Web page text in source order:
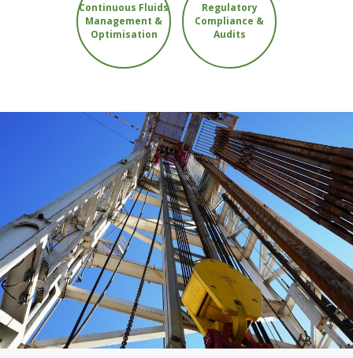
Continuous Fluids
Management &
Optimisation
Regulatory
Compliance &
Audits